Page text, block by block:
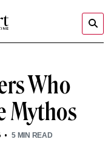
Who
Mythos
5MIN READ